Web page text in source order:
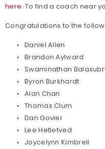
here. To find a coach near
Congratulations to the
Daniel Allen
Brandon Aylward
Swaminathan
Byron Burkhardt
Alan Chan
Thomas Clum
Dan Govier
Lee Hetletved
Joycelynn Kimbrell